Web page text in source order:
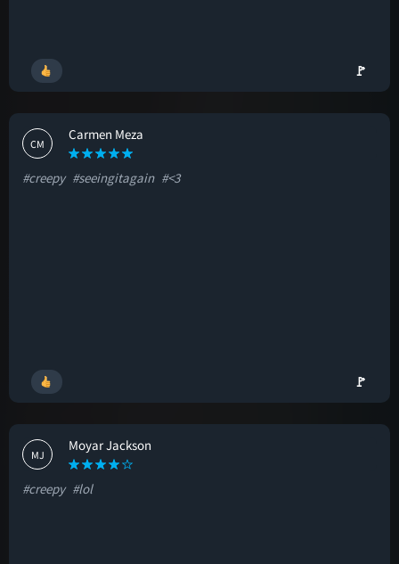
🚩
CM
Carmen Meza
#creepy #seeingitagain #<3
🚩
MJ
Moyar Jackson
#creepy #lol